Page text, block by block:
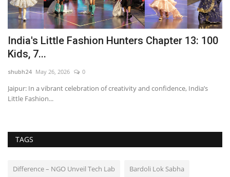
India's Little Fashion Hunters Chapter 13: 100
Kids, 7...
shubh24 May 26, 2026 0
Jaipur: In a vibrant celebration of creativity and confidence, India’s
Little Fashion...
TAGS
Difference – NGO Unveil Tech Lab Bardoli Lok Sabha